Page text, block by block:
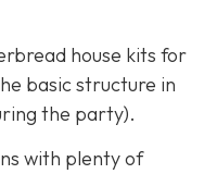
house kits for
basic structure in
the party).
with plenty of